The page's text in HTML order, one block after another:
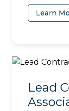
Learn
Lead